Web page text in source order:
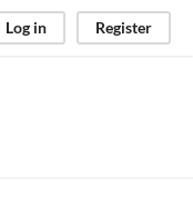
Log in Register